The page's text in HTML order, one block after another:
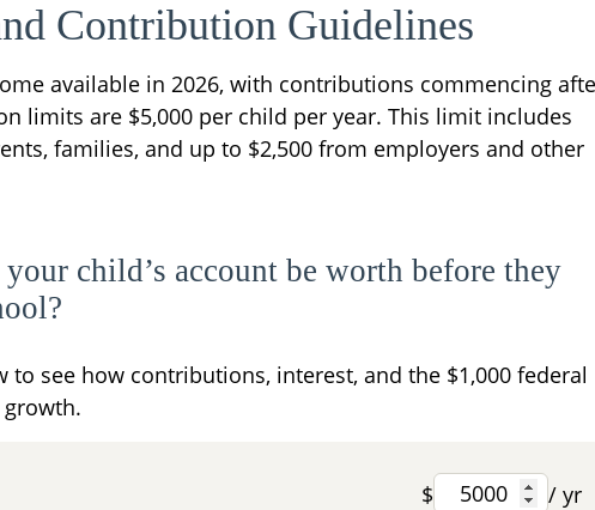
Contribution Guidelines
available in 2026, with contributions commencing
limits are $5,000 per child per year. This limit includes
families, and up to $2,500 from employers and other
child’s account be worth before they
to see how contributions, interest, and the $1,000 federal
$ / yr